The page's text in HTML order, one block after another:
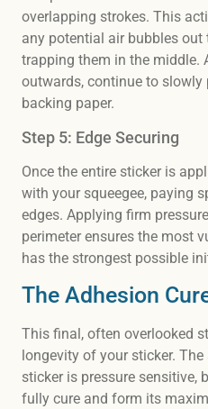
overlapping strokes. This
any potential air bubbles out
trapping them in the middle.
outwards, continue to slowly
backing paper.
Step 5: Edge Securing
Once the entire sticker is
with your squeegee, paying
edges. Applying firm
perimeter ensures the most
has the strongest possible
The Adhesion
This final, often overlooked
longevity of your sticker.
sticker is pressure sensitive,
fully cure and form its